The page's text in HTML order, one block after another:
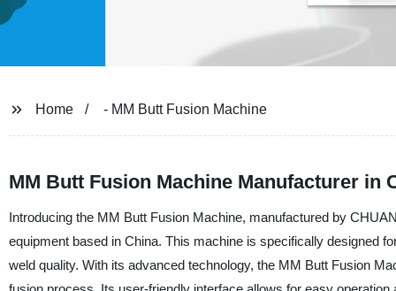
Home - MM Butt Fusion Machine
MM Butt Fusion Machine Manufacturer in
Introducing the MM Butt Fusion Machine, manufactured by
equipment based in China. This machine is specifically designed
weld quality. With its advanced technology, the MM Butt Fusion